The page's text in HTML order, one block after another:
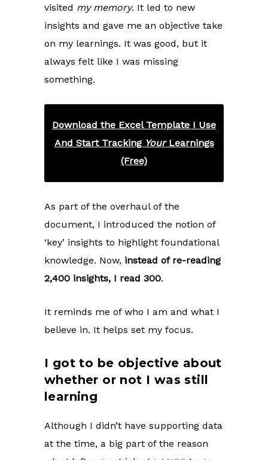
visited my memory. It led to new
insights and gave me an objective take
on my learnings. It was good, but it
always felt like I was missing
something.
Download the Excel Template I Use
And Start Tracking YourLearnings
(Free)
As part of the overhaul of the
document, I introduced the notion of
‘key’ insights to highlight foundational
knowledge. Now, instead of re-reading
2,400 insights, I read 300.
It reminds me of who I am and what I
believe in. It helps set my focus.
I got to be objective about
whether or not I was still
learning
Although I didn’t have supporting data
at the time, a big part of the reason